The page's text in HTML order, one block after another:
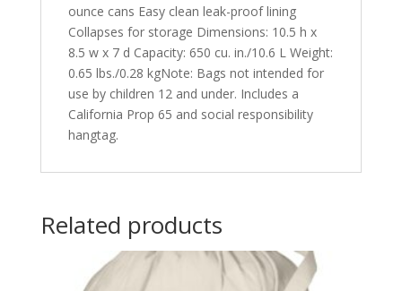
ounce cans Easy clean leak-proof lining
Collapses for storage Dimensions: 10.5 h x
8.5 w x 7 d Capacity: 650 cu. in./10.6 L Weight:
0.65 lbs./0.28 kgNote: Bags not intended for
use by children 12 and under. Includes a
California Prop 65 and social responsibility
hangtag.
Related products